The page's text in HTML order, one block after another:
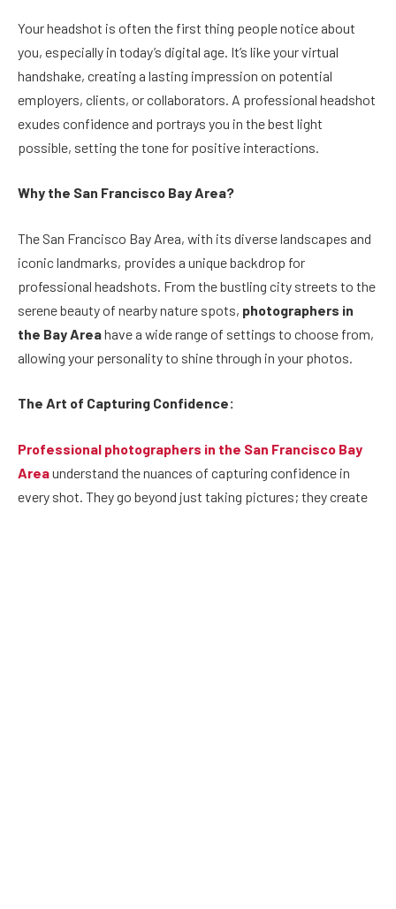
Your headshot is often the first thing people notice about
you, especially in today’s digital age. It’s like your virtual
handshake, creating a lasting impression on potential
employers, clients, or collaborators. A professional headshot
exudes confidence and portrays you in the best light
possible, setting the tone for positive interactions.
Why the San Francisco Bay Area?
The San Francisco Bay Area, with its diverse landscapes and
iconic landmarks, provides a unique backdrop for
professional headshots. From the bustling city streets to the
serene beauty of nearby nature spots, photographers in
the Bay Areahave a wide range of settings to choose from,
allowing your personality to shine through in your photos.
The Art of Capturing Confidence:
Professional photographers in the San Francisco Bay
Areaunderstand the nuances of capturing confidence in
every shot. They go beyond just taking pictures; they create